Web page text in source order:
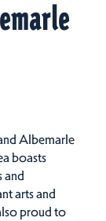
Albemarle
boasts
and
arts and
proud to